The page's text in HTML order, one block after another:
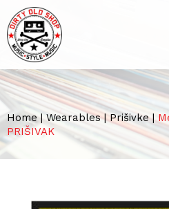
Home| Wearables|Prišivke|
PRIŠIVAK